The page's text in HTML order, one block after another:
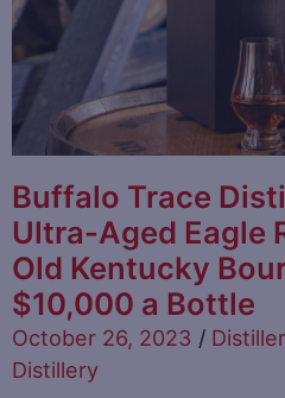
Buffalo Trace
Ultra-Aged Eagle
Old Kentucky
$10,000 a Bottle
October 26, 2023 /
Distillery